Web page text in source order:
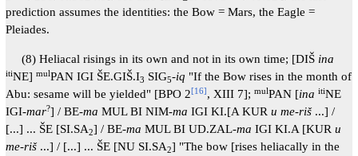
prediction assumes the identities: the Bow = Mars, the Eagle =
Pleiades.
(8) Heliacal risings in its own and not in its own time; [DIŠ ina
itiNE] mulPAN IGI ŠE.GIŠ.I3 SIG5-iq "If the Bow rises in the month of
Abu: sesame will be yielded" [BPO 2[16], XIII 7]; mulPAN [ina itiNE
IGI-mar?] / BE-ma MUL BI NIM-ma IGI KI.[A KUR u me-riš...] /
[...] ... ŠE [SI.SA2] / BE-ma MUL BI UD.ZAL-ma IGI KI.A [KUR u
me-riš...] / [...] ... ŠE [NU SI.SA2] "The bow [rises heliacally in the